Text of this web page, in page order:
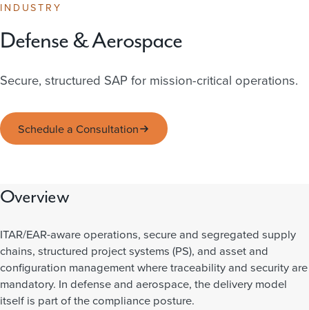
INDUSTRY
Defense & Aerospace
Secure, structured SAP for mission-critical operations.
Schedule a Consultation
Overview
ITAR/EAR-aware operations, secure and segregated supply
chains, structured project systems (PS), and asset and
configuration management where traceability and security are
mandatory. In defense and aerospace, the delivery model
itself is part of the compliance posture.